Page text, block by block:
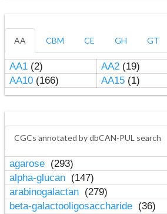
AA CBM CE GH GT
AA1(2) AA2(19)
AA10(166) AA15(1)
CGCs annotated by dbCAN-PUL search
agarose (293)
alpha-glucan (147)
arabinogalactan (279)
beta-galactooligosaccharide (36)